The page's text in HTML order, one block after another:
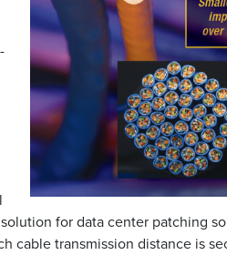
for data center patching
cable transmission distance is